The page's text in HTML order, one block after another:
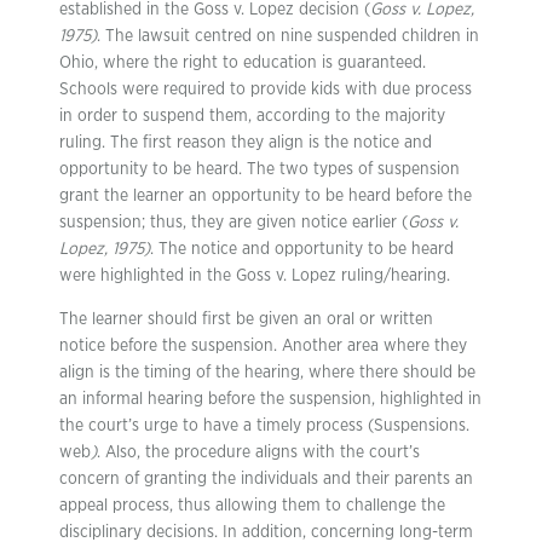
established in the Goss v. Lopez decision ( Goss v. Lopez,
1975). The lawsuit centred on nine suspended children in
Ohio, where the right to education is guaranteed.
Schools were required to provide kids with due process
in order to suspend them, according to the majority
ruling. The first reason they align is the notice and
opportunity to be heard. The two types of suspension
grant the learner an opportunity to be heard before the
suspension; thus, they are given notice earlier ( Goss v.
Lopez, 1975). The notice and opportunity to be heard
were highlighted in the Goss v. Lopez ruling/hearing.
The learner should first be given an oral or written
notice before the suspension. Another area where they
align is the timing of the hearing, where there should be
an informal hearing before the suspension, highlighted in
the court’s urge to have a timely process (Suspensions.
web). Also, the procedure aligns with the court’s
concern of granting the individuals and their parents an
appeal process, thus allowing them to challenge the
disciplinary decisions. In addition, concerning long-term